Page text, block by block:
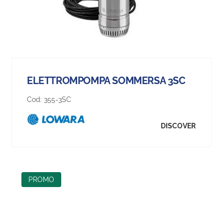
ELETTROMPOMPA SOMMERSA 3SC
Cod: 355-3SC
DISCOVER
PROMO